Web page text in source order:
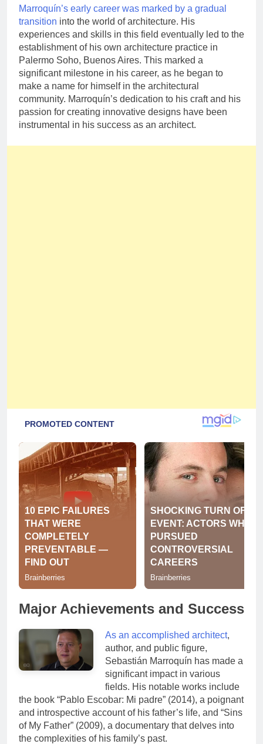
Marroquín’s early career was marked by a gradual
transition into the world of architecture. His
experiences and skills in this field eventually led to the
establishment of his own architecture practice in
Palermo Soho, Buenos Aires. This marked a
significant milestone in his career, as he began to
make a name for himself in the architectural
community. Marroquín’s dedication to his craft and his
passion for creating innovative designs have been
instrumental in his success as an architect.
Major Achievements and Success
As an accomplished architect,
author, and public figure,
Sebastián Marroquín has made a
significant impact in various
fields. His notable works include
the book “Pablo Escobar: Mi padre” (2014), a poignant
and introspective account of his father’s life, and “Sins
of My Father” (2009), a documentary that delves into
the complexities of his family’s past.